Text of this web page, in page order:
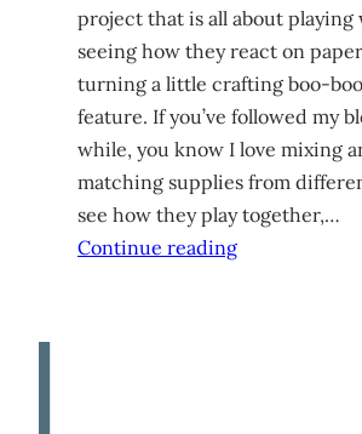
project that is all about playing
seeing how they react on
turning a little crafting boo-
feature. If you’ve followed my
while, you know I love mixing
matching supplies from
see how they play together,…
Continue reading